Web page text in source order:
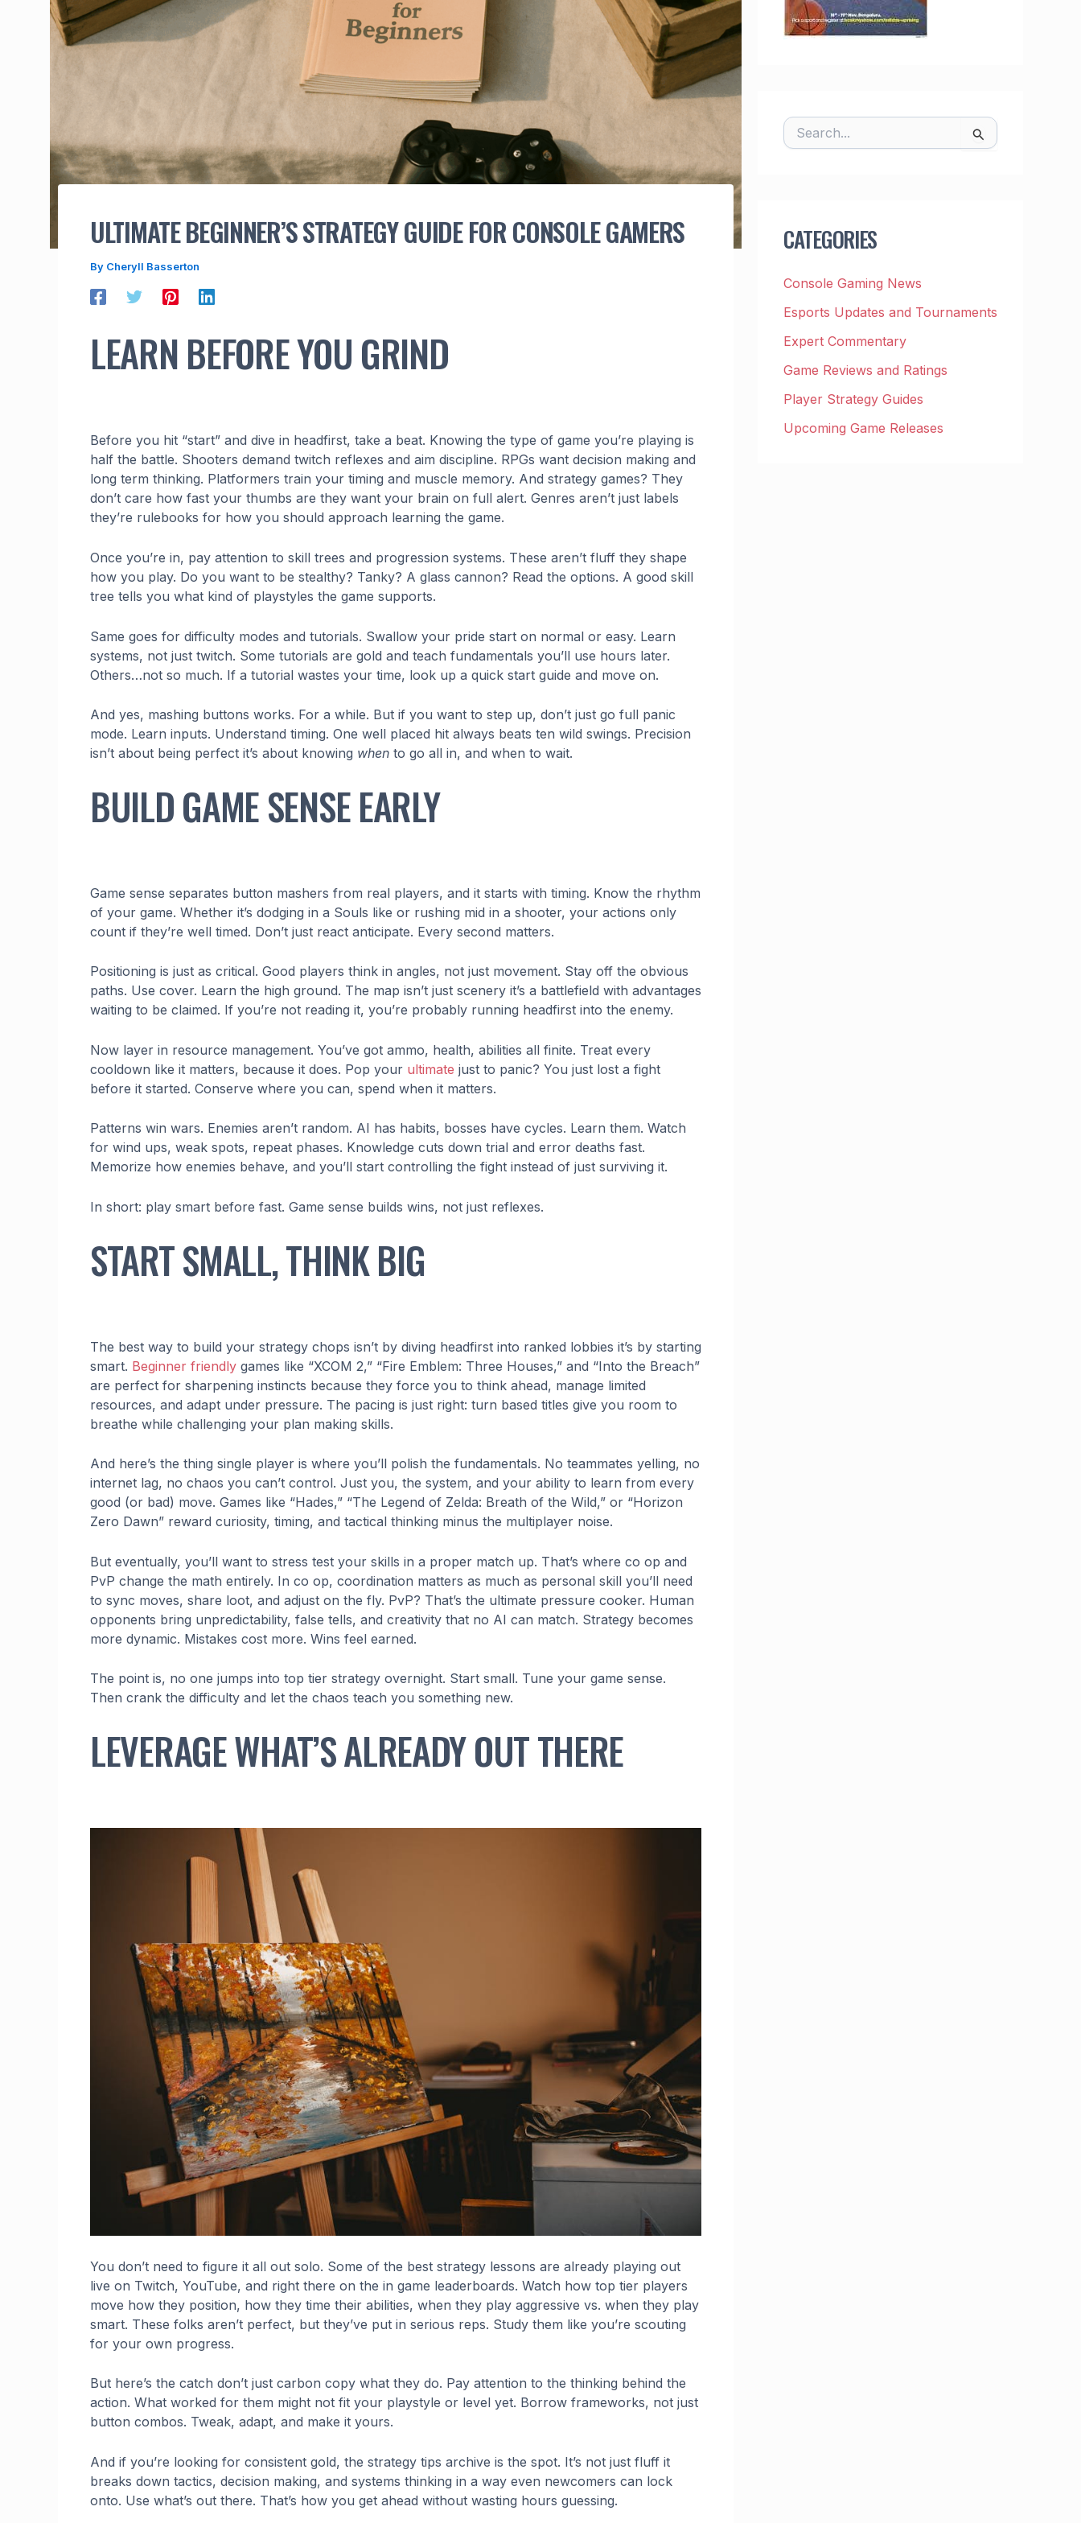
ULTIMATE BEGINNER’S STRATEGY GUIDE FOR CONSOLE GAMERS
By Cheryll Basserton
LEARN BEFORE YOU GRIND
Before you hit “start” and dive in headfirst, take a beat. Knowing the type of game you’re playing is
half the battle. Shooters demand twitch reflexes and aim discipline. RPGs want decision making and
long term thinking. Platformers train your timing and muscle memory. And strategy games? They
don’t care how fast your thumbs are they want your brain on full alert. Genres aren’t just labels
they’re rulebooks for how you should approach learning the game.
Once you’re in, pay attention to skill trees and progression systems. These aren’t fluff they shape
how you play. Do you want to be stealthy? Tanky? A glass cannon? Read the options. A good skill
tree tells you what kind of playstyles the game supports.
Same goes for difficulty modes and tutorials. Swallow your pride start on normal or easy. Learn
systems, not just twitch. Some tutorials are gold and teach fundamentals you’ll use hours later.
Others…not so much. If a tutorial wastes your time, look up a quick start guide and move on.
And yes, mashing buttons works. For a while. But if you want to step up, don’t just go full panic
mode. Learn inputs. Understand timing. One well placed hit always beats ten wild swings. Precision
isn’t about being perfect it’s about knowing when to go all in, and when to wait.
BUILD GAME SENSE EARLY
Game sense separates button mashers from real players, and it starts with timing. Know the rhythm
of your game. Whether it’s dodging in a Souls like or rushing mid in a shooter, your actions only
count if they’re well timed. Don’t just react anticipate. Every second matters.
Positioning is just as critical. Good players think in angles, not just movement. Stay off the obvious
paths. Use cover. Learn the high ground. The map isn’t just scenery it’s a battlefield with advantages
waiting to be claimed. If you’re not reading it, you’re probably running headfirst into the enemy.
Now layer in resource management. You’ve got ammo, health, abilities all finite. Treat every
cooldown like it matters, because it does. Pop your ultimate just to panic? You just lost a fight
before it started. Conserve where you can, spend when it matters.
Patterns win wars. Enemies aren’t random. AI has habits, bosses have cycles. Learn them. Watch
for wind ups, weak spots, repeat phases. Knowledge cuts down trial and error deaths fast.
Memorize how enemies behave, and you’ll start controlling the fight instead of just surviving it.
In short: play smart before fast. Game sense builds wins, not just reflexes.
START SMALL, THINK BIG
The best way to build your strategy chops isn’t by diving headfirst into ranked lobbies it’s by starting
smart. Beginner friendly games like “XCOM 2,” “Fire Emblem: Three Houses,” and “Into the Breach”
are perfect for sharpening instincts because they force you to think ahead, manage limited
resources, and adapt under pressure. The pacing is just right: turn based titles give you room to
breathe while challenging your plan making skills.
And here’s the thing single player is where you’ll polish the fundamentals. No teammates yelling, no
internet lag, no chaos you can’t control. Just you, the system, and your ability to learn from every
good (or bad) move. Games like “Hades,” “The Legend of Zelda: Breath of the Wild,” or “Horizon
Zero Dawn” reward curiosity, timing, and tactical thinking minus the multiplayer noise.
But eventually, you’ll want to stress test your skills in a proper match up. That’s where co op and
PvP change the math entirely. In co op, coordination matters as much as personal skill you’ll need
to sync moves, share loot, and adjust on the fly. PvP? That’s the ultimate pressure cooker. Human
opponents bring unpredictability, false tells, and creativity that no AI can match. Strategy becomes
more dynamic. Mistakes cost more. Wins feel earned.
The point is, no one jumps into top tier strategy overnight. Start small. Tune your game sense.
Then crank the difficulty and let the chaos teach you something new.
LEVERAGE WHAT’S ALREADY OUT THERE
You don’t need to figure it all out solo. Some of the best strategy lessons are already playing out
live on Twitch, YouTube, and right there on the in game leaderboards. Watch how top tier players
move how they position, how they time their abilities, when they play aggressive vs. when they play
smart. These folks aren’t perfect, but they’ve put in serious reps. Study them like you’re scouting
for your own progress.
But here’s the catch don’t just carbon copy what they do. Pay attention to the thinking behind the
action. What worked for them might not fit your playstyle or level yet. Borrow frameworks, not just
button combos. Tweak, adapt, and make it yours.
And if you’re looking for consistent gold, the strategy tips archive is the spot. It’s not just fluff it
breaks down tactics, decision making, and systems thinking in a way even newcomers can lock
onto. Use what’s out there. That’s how you get ahead without wasting hours guessing.
E
F
O
:
CATEGORIES
Console Gaming News
Esports Updates and Tournaments
Expert Commentary
Game Reviews and Ratings
Player Strategy Guides
Upcoming Game Releases